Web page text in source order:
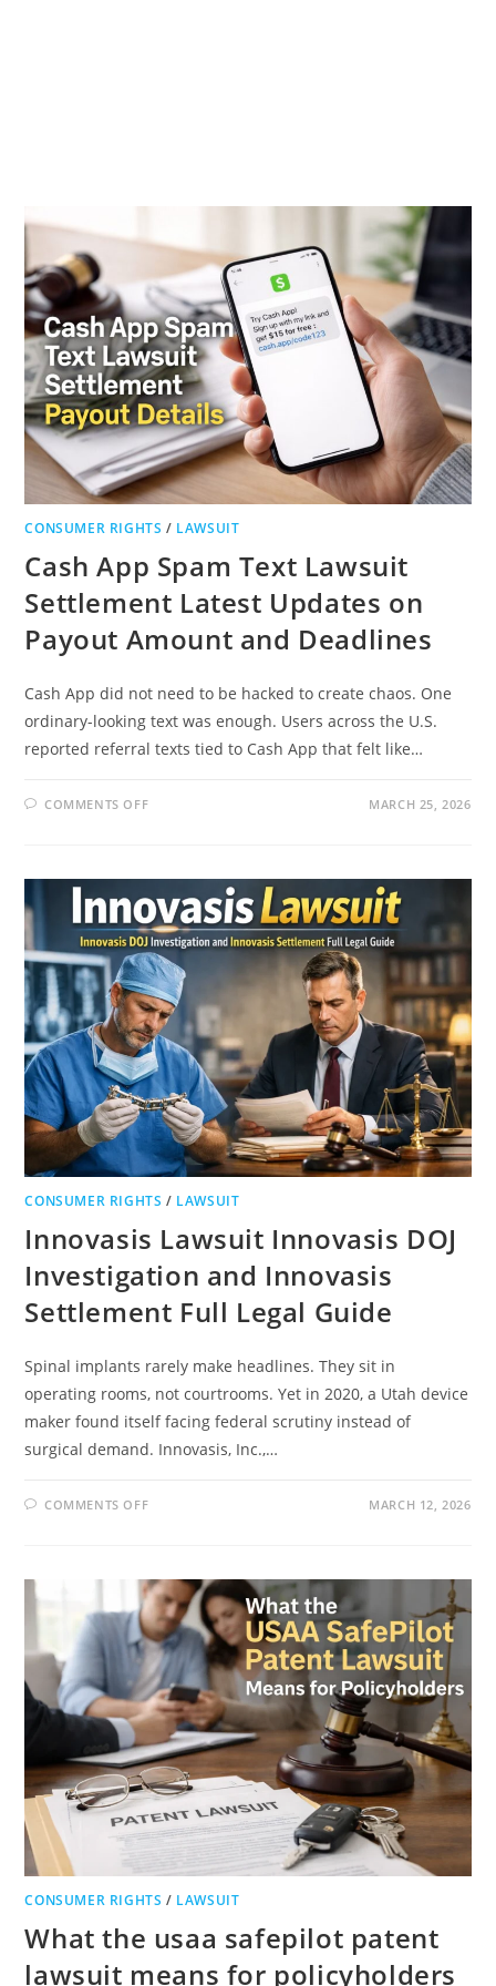
CONSUMER RIGHTS / LAWSUIT
Cash App Spam Text Lawsuit
Settlement Latest Updates on
Payout Amount and Deadlines
Cash App did not need to be hacked to create chaos. One
ordinary-looking text was enough. Users across the U.S.
reported referral texts tied to Cash App that felt like…
COMMENTS OFFON
LAWSUIT
SETTLEMENT
LATEST
UPDATES
ON
PAYOUT
AMOUNT
AND
DEADLINES
MARCH 25, 2026
CONSUMER RIGHTS / LAWSUIT
Innovasis Lawsuit Innovasis DOJ
Investigation and Innovasis
Settlement Full Legal Guide
Spinal implants rarely make headlines. They sit in
operating rooms, not courtrooms. Yet in 2020, a Utah device
maker found itself facing federal scrutiny instead of
surgical demand. Innovasis, Inc.,…
COMMENTS OFFON
INVESTIGATION
AND
INNOVASIS
SETTLEMENT
FULL
LEGAL
GUIDE
MARCH 12, 2026
CONSUMER RIGHTS / LAWSUIT
What the usaa safepilot patent
lawsuit means for policyholders